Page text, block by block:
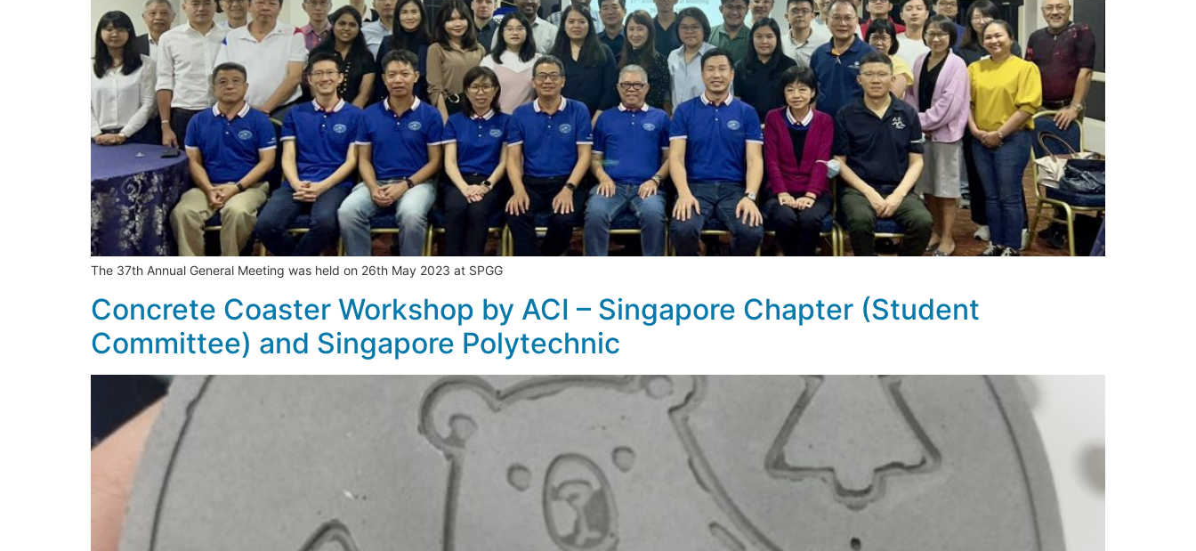
The 37th Annual General Meeting was held on 26th May 2023 at SPGG
Concrete Coaster Workshop by ACI – Singapore Chapter (Student
Committee) and Singapore Polytechnic